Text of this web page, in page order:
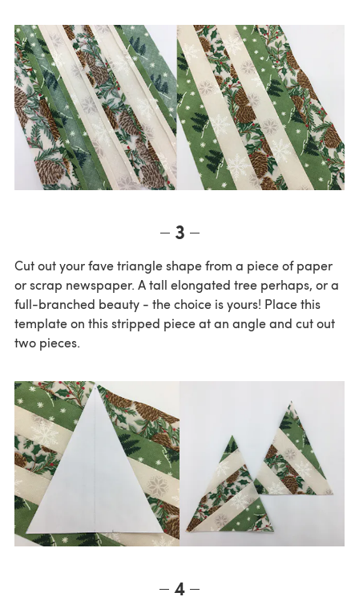
3
Cut out your fave triangle shape from a piece of paper
or scrap newspaper. A tall elongated tree perhaps, or a
full-branched beauty - the choice is yours! Place this
template on this stripped piece at an angle and cut out
two pieces.
4